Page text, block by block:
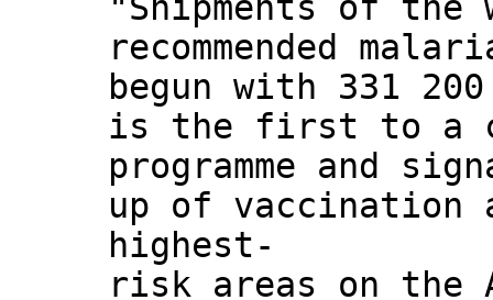
recommended
begun with 331
is the first to a
programme and
up of vaccination
highest-
risk areas on